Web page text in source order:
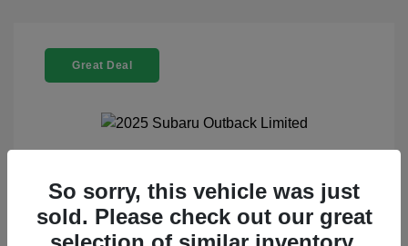
Great Deal
2025 Subaru Outback Limited
Selling Price
$32,521
Doc Fee
+$225
So sorry, this vehicle was just
sold. Please check out our great